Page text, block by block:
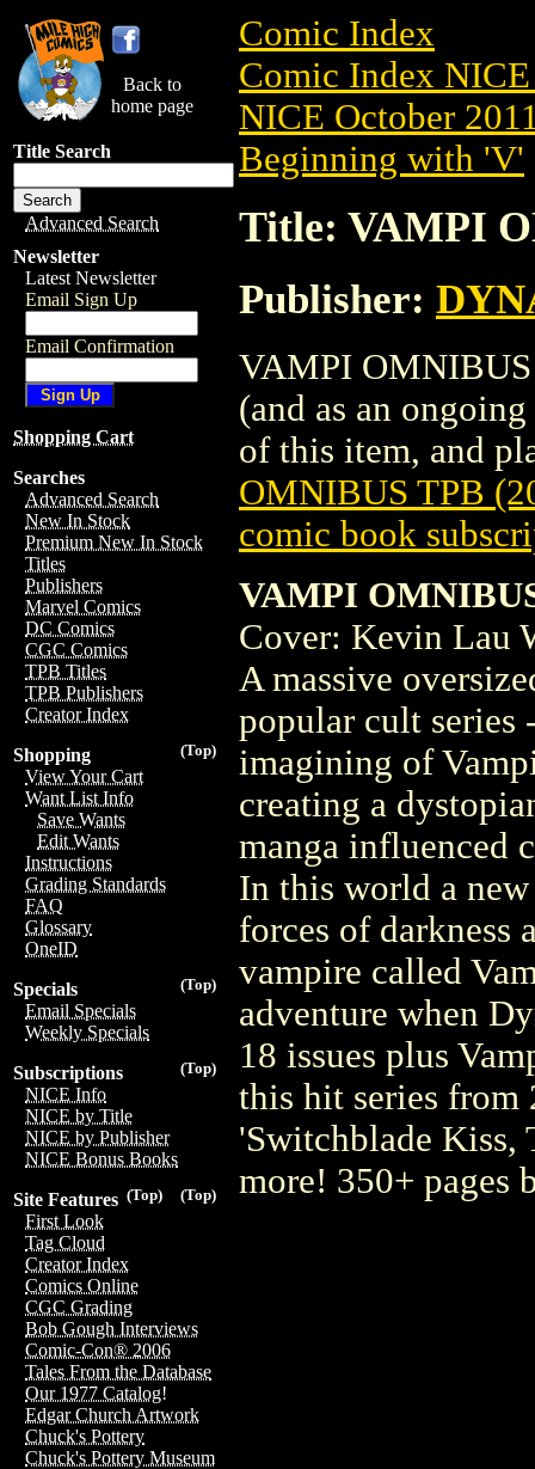
Back to
home page
Title Search
Advanced Search
Newsletter
Latest Newsletter
Email Sign Up
Email Confirmation
Shopping Cart
Searches
Advanced Search
New In Stock
Premium New In Stock
Titles
Publishers
Marvel Comics
DC Comics
CGC Comics
TPB Titles
TPB Publishers
Creator Index
(Top)
Shopping
View Your Cart
Want List Info
Save Wants
Edit Wants
Instructions
Grading Standards
FAQ
Glossary
OneID
(Top)
Specials
Email Specials
Weekly Specials
(Top)
Subscriptions
NICE Info
NICE by Title
NICE by Publisher
NICE Bonus Books
(Top)
(Top)
Site Features
First Look
Tag Cloud
Creator Index
Comics Online
CGC Grading
Bob Gough Interviews
Comic-Con® 2006
Tales From the Database
Our 1977 Catalog!
Edgar Church Artwork
Chuck's Pottery
Chuck's Pottery Museum
Comic Index
Comic Index
NICE October
Beginning with 'V'
Title: VAMPI
Publisher:
VAMPI
(and as an
of this item, and
OMNIBUS TPB
comic book
VAMPI
Cover: Kevin Lau
A massive
popular cult series
imagining of
creating a
manga influenced
In this world a
forces of
vampire called
adventure when
18 issues plus
this hit series from
'Switchblade Kiss,
more! 350+ pages